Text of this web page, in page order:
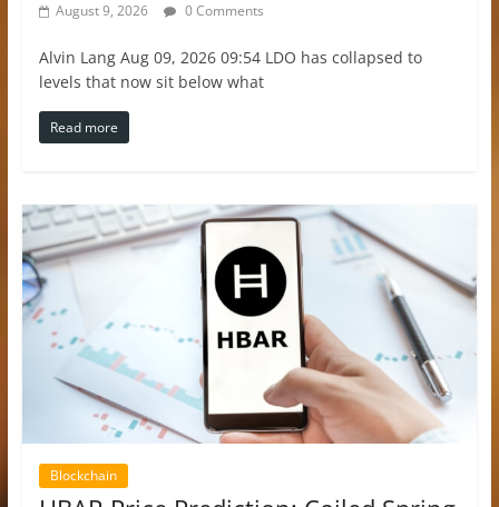
August 9, 2026 0 Comments
Alvin Lang Aug 09, 2026 09:54 LDO has collapsed to
levels that now sit below what
Read more
Blockchain